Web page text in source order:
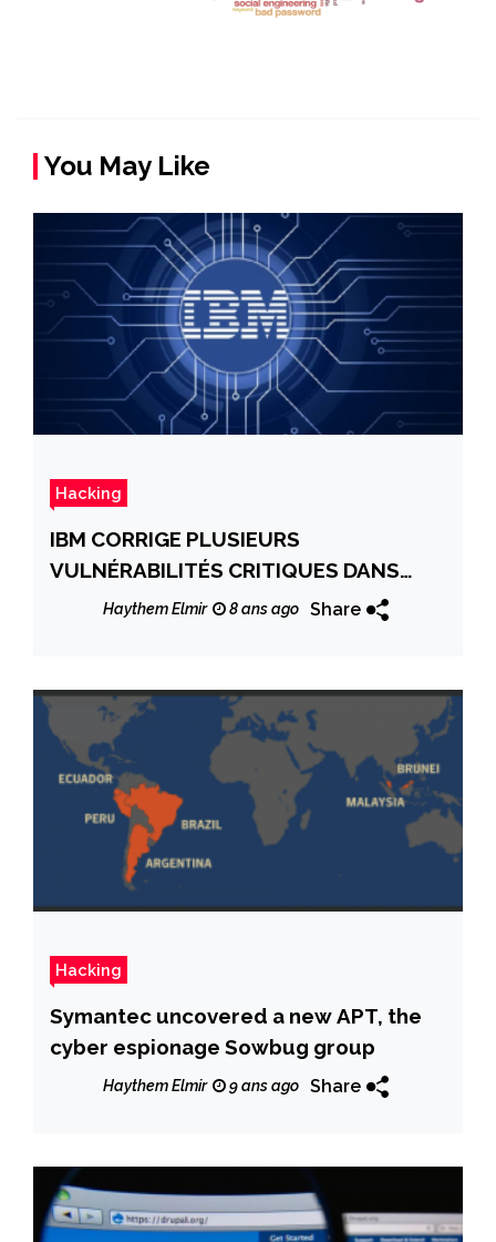
You May Like
Hacking
IBM CORRIGE PLUSIEURS
VULNÉRABILITÉS CRITIQUES DANS
DIVERS PRODUITS
Haythem Elmir 8 ans ago Share
Hacking
Symantec uncovered a new APT, the
cyber espionage Sowbug group
Haythem Elmir 9 ans ago Share